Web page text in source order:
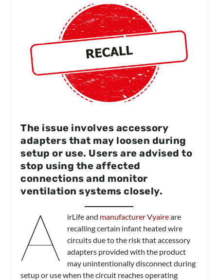
The issue involves accessory
adapters that may loosen during
setup or use. Users are advised to
stop using the affected
connections and monitor
ventilation systems closely.
A irLife and manufacturer Vyaireare
recalling certain infant heated wire
circuits due to the risk that accessory
adapters provided with the product
may unintentionally disconnect during
setup or use when the circuit reaches operating